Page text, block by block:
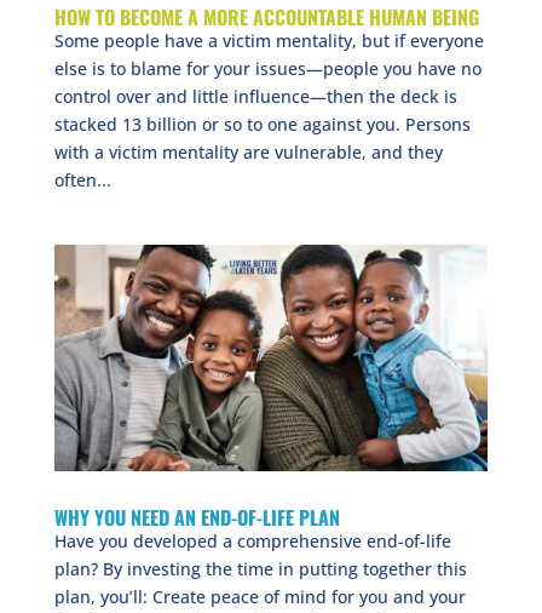
HOW TO BECOME A MORE ACCOUNTABLE HUMAN BEING
Some people have a victim mentality, but if everyone
else is to blame for your issues—people you have no
control over and little influence—then the deck is
stacked 13 billion or so to one against you. Persons
with a victim mentality are vulnerable, and they
often...
WHY YOU NEED AN END-OF-LIFE PLAN
Have you developed a comprehensive end-of-life
plan? By investing the time in putting together this
plan, you’ll: Create peace of mind for you and your